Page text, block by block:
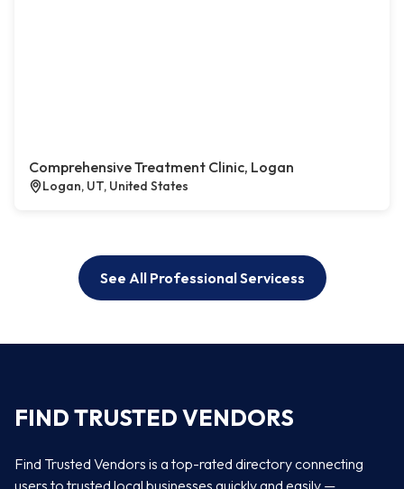
Comprehensive Treatment Clinic, Logan
Logan, UT, United States
See All Professional Servicess
FIND TRUSTED VENDORS
Find Trusted Vendors is a top-rated directory connecting
users to trusted local businesses quickly and easily —